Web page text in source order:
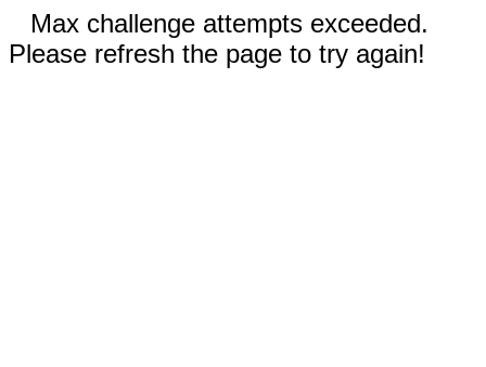
Max challenge attempts exceeded.
Please refresh the page to try again!